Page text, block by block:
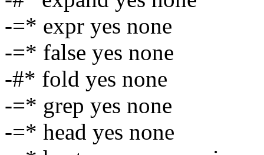
-=* expr yes none
-=* false yes none
-#* fold yes none
-=* grep yes none
-=* head yes none